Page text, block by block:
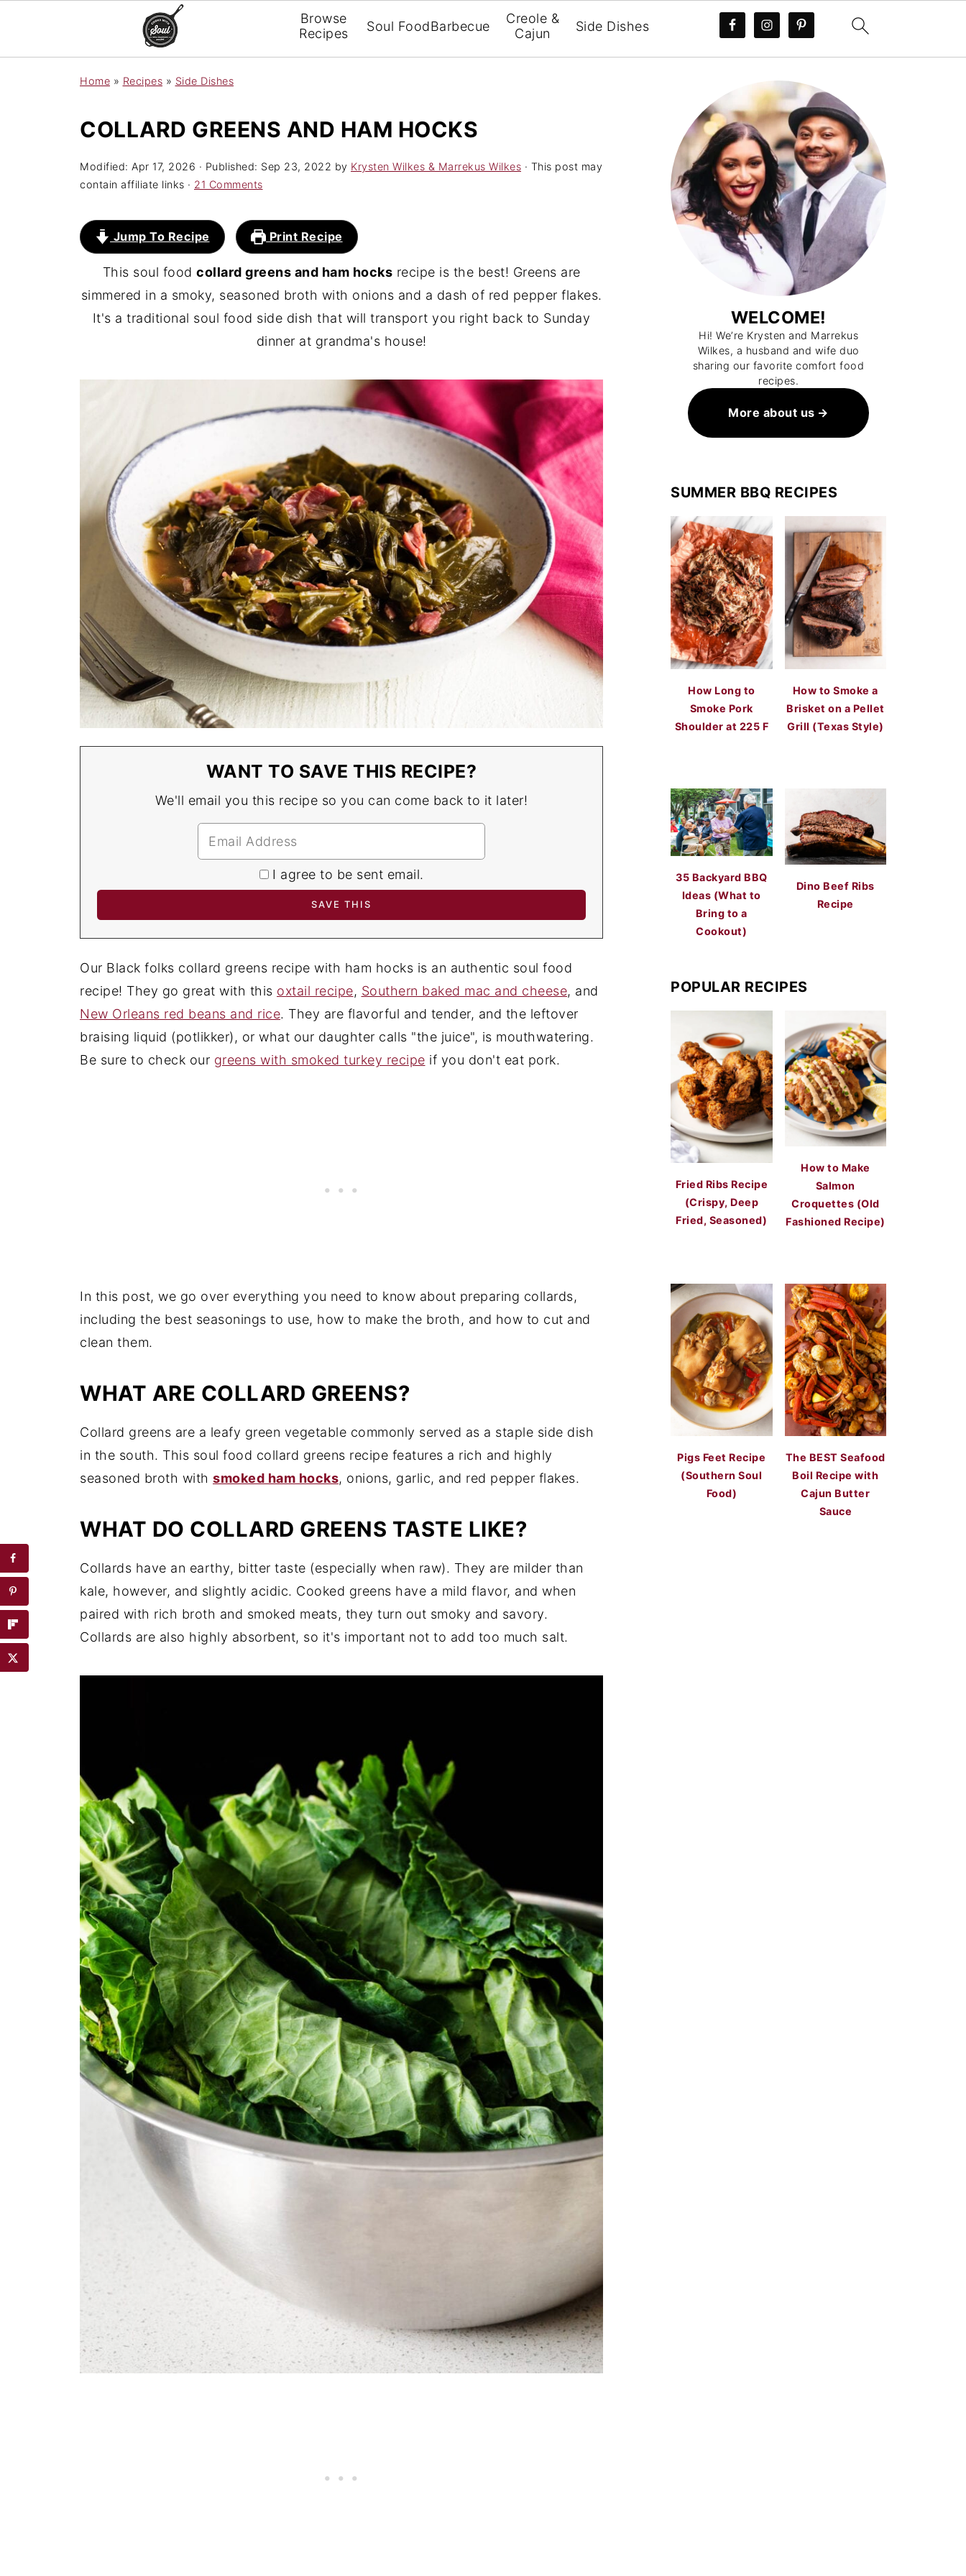
Browse
Recipes
Soul FoodBarbecue
Creole &
Cajun
Side Dishes
Home » Recipes » Side Dishes
COLLARD GREENS AND HAM HOCKS
Modified: Apr 17, 2026 · Published: Sep 23, 2022 by Krysten Wilkes & Marrekus Wilkes · This post may
contain affiliate links · 21 Comments
Jump To Recipe Print Recipe
This soul food collard greens and ham hocks recipe is the best! Greens are
simmered in a smoky, seasoned broth with onions and a dash of red pepper flakes.
It's a traditional soul food side dish that will transport you right back to Sunday
dinner at grandma's house!
WANT TO SAVE THIS RECIPE?
We'll email you this recipe so you can come back to it later!
I agree to be sent email.
Our Black folks collard greens recipe with ham hocks is an authentic soul food
recipe! They go great with this oxtail recipe, Southern baked mac and cheese, and
New Orleans red beans and rice. They are flavorful and tender, and the leftover
braising liquid (potlikker), or what our daughter calls "the juice", is mouthwatering.
Be sure to check our greens with smoked turkey recipe if you don't eat pork.
In this post, we go over everything you need to know about preparing collards,
including the best seasonings to use, how to make the broth, and how to cut and
clean them.
WHAT ARE COLLARD GREENS?
Collard greens are a leafy green vegetable commonly served as a staple side dish
in the south. This soul food collard greens recipe features a rich and highly
seasoned broth with smoked ham hocks, onions, garlic, and red pepper flakes.
WHAT DO COLLARD GREENS TASTE LIKE?
Collards have an earthy, bitter taste (especially when raw). They are milder than
kale, however, and slightly acidic. Cooked greens have a mild flavor, and when
paired with rich broth and smoked meats, they turn out smoky and savory.
Collards are also highly absorbent, so it's important not to add too much salt.
WELCOME!
Hi! We’re Krysten and Marrekus
Wilkes, a husband and wife duo
sharing our favorite comfort food
recipes.
More about us
SUMMER BBQ RECIPES
How Long to
Smoke Pork
Shoulder at 225 F
How to Smoke a
Brisket on a Pellet
Grill (Texas Style)
35 Backyard BBQ
Ideas (What to
Bring to a
Cookout)
Dino Beef Ribs
Recipe
POPULAR RECIPES
Fried Ribs Recipe
(Crispy, Deep
Fried, Seasoned)
How to Make
Salmon
Croquettes (Old
Fashioned Recipe)
Pigs Feet Recipe
(Southern Soul
Food)
The BEST Seafood
Boil Recipe with
Cajun Butter
Sauce